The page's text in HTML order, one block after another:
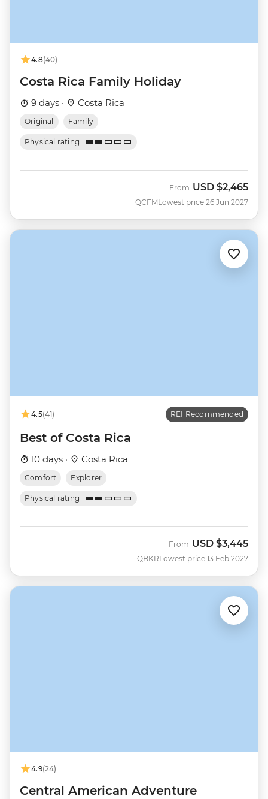
4.8(40)
Costa Rica Family Holiday
9 days · Costa Rica
Original Family
Physical rating
QCFM
From USD $2,465
Lowest price 26 Jun 2027
4.5(41) REI Recommended
Best of Costa Rica
10 days · Costa Rica
Comfort Explorer
Physical rating
QBKR
From USD $3,445
Lowest price 13 Feb 2027
4.9(24)
Central American Adventure